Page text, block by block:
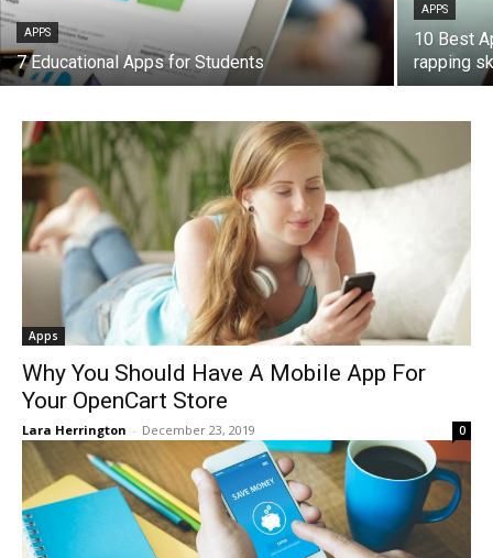
APPS
7 Educational Apps for Students
APPS
10 Best
rapping
Apps
Why You Should Have A Mobile App For
Your OpenCart Store
Lara Herrington - December 23, 2019 0